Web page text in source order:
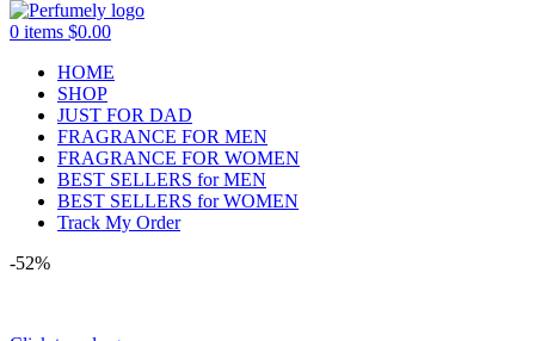
0 items $0.00
HOME
SHOP
JUST FOR DAD
FRAGRANCE FOR MEN
FRAGRANCE FOR WOMEN
BEST SELLERS for MEN
BEST SELLERS for WOMEN
Track My Order
-52%